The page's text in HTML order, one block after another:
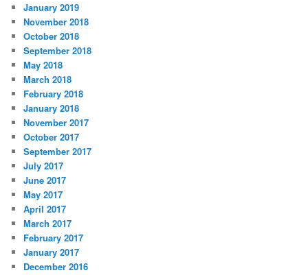
January 2019
November 2018
October 2018
September 2018
May 2018
March 2018
February 2018
January 2018
November 2017
October 2017
September 2017
July 2017
June 2017
May 2017
April 2017
March 2017
February 2017
January 2017
December 2016